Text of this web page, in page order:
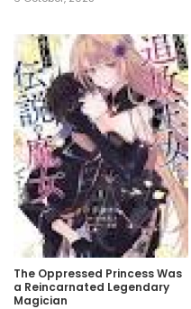
The Oppressed Princess Was
a Reincarnated Legendary
Magician